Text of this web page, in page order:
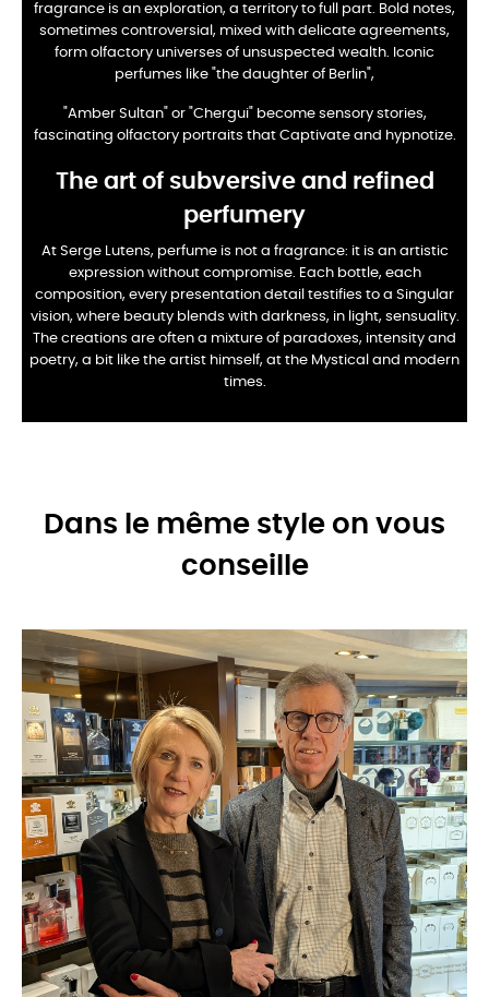
fragrance is an exploration, a territory to full part. Bold notes,
sometimes controversial, mixed with delicate agreements,
form olfactory universes of unsuspected wealth. Iconic
perfumes like "the daughter of Berlin",
"Amber Sultan" or "Chergui" become sensory stories,
fascinating olfactory portraits that Captivate and hypnotize.
The art of subversive and refined
perfumery
At Serge Lutens, perfume is not a fragrance: it is an artistic
expression without compromise. Each bottle, each
composition, every presentation detail testifies to a Singular
vision, where beauty blends with darkness, in light, sensuality.
The creations are often a mixture of paradoxes, intensity and
poetry, a bit like the artist himself, at the Mystical and modern
times.
Dans le même style on vous
conseille